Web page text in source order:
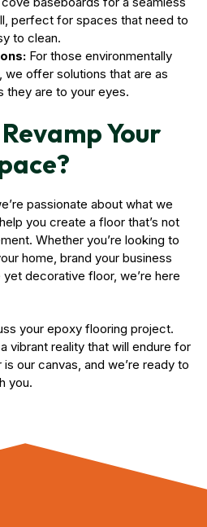
perfect for spaces that need to
to clean.
For those environmentally
offer solutions that are as
they are to your eyes.
Your
passionate about what we
you create a floor that’s not
Whether you’re looking to
home, brand your business
decorative floor, we’re here
your epoxy flooring project.
vibrant reality that will endure for
our canvas, and we’re ready to
you.